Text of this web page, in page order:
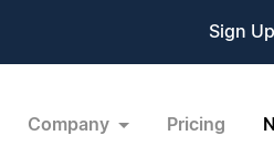
Sign Up
Company Pricing